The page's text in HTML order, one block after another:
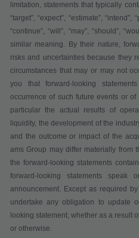
limitation, statements that typically
“target”, “expect”, “estimate”, “intend”,
“continue”, “will”, “may”, “should”,
similar meaning. By their nature,
risks and uncertainties because they
circumstances that may or may not
you that forward-looking
occurrence of such future events or
particular the actual results of
liquidity, the development of the
and the outcome or impact of the
ams Group may differ materially from
the forward-looking statements
forward-looking statements
announcement. Except as required
undertake any obligation to update
looking statement, whether as a result
or otherwise.